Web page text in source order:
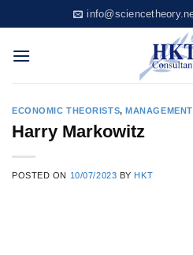
to
content
ECONOMIC THEORISTS,
Harry Markowitz
POSTED ON 10/07/2023 BY HKT